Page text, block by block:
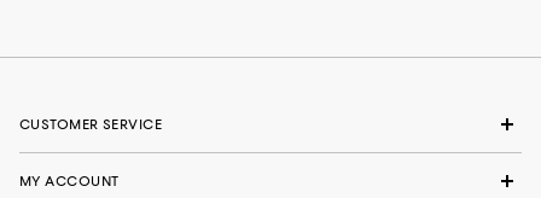
CUSTOMER SERVICE
MY ACCOUNT